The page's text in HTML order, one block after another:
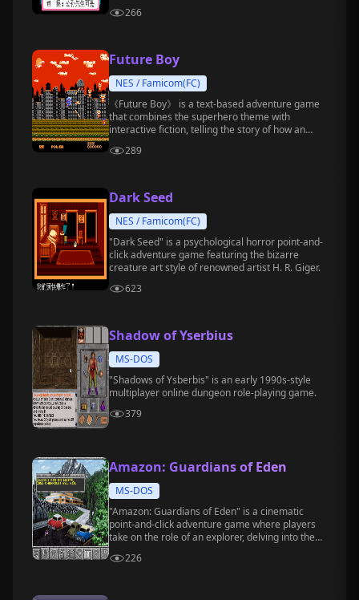
266
Future Boy
NES / Famicom(FC)
《Future Boy》 is a text-based adventure game
that combines the superhero theme with
interactive fiction, telling the story of how an
who saves the city.
289
Dark Seed
NES / Famicom(FC)
"Dark Seed" is a psychological horror point-and-
click adventure game featuring the bizarre
creature art style of renowned artist H. R. Giger.
623
Shadow of Yserbius
MS-DOS
"Shadows of Ysberbis" is an early 1990s-style
multiplayer online dungeon role-playing game.
379
Amazon: Guardians of Eden
MS-DOS
"Amazon: Guardians of Eden" is a cinematic
point-and-click adventure game where players
take on the role of an explorer, delving into the
civilization and confront unknown dangers and
226